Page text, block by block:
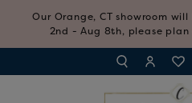
Our Orange, CT showroom
2nd - Aug 8th, please
TOGGLETOGGLE